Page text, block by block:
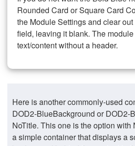
Rounded Card or Square Card
the Module Settings and clear
field, leaving it blank. The
text/content without a header.
Here is another commonly-used
DOD2-BlueBackground or DOD2-
NoTitle. This one is the option with
a simple container that displays a